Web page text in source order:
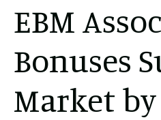
EBM
Bonuses
Market by